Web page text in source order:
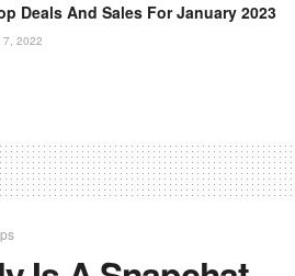
Deals And Sales For January 2023
7, 2022